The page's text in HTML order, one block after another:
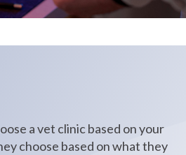
a vet clinic based on your
choose based on what they